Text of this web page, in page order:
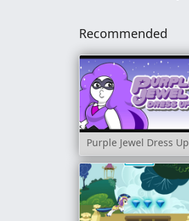
Recommended
Purple Jewel Dress Up